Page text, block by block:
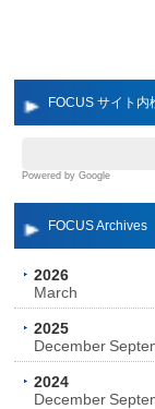
FOCUS サイト内
Powered by Google
FOCUS Archives
2026
March
2025
December
2024
December